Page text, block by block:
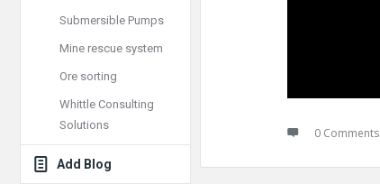
0 Comments
Submersible Pumps
Mine rescue system
Ore sorting
Whittle Consulting
Solutions
Add Blog